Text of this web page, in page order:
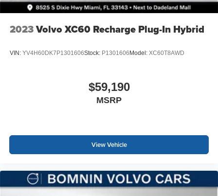
2023Volvo XC60 Recharge Plug-In Hybrid
VIN: YV4H60DK7P1301606Stock: P1301606 Model: XC60T8AWD
$59,190
MSRP
View Vehicle